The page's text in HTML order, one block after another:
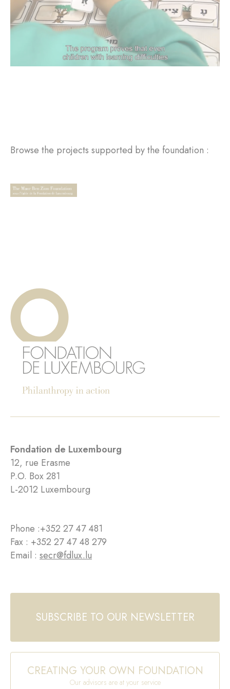
Browse the projects supported by the foundation :
Fondation de Luxembourg
12, rue Erasme
P.O. Box 281
L-2012 Luxembourg
Phone :+352 27 47 481
Fax : +352 27 47 48 279
Email : secr@fdlux.lu
SUBSCRIBE TO OUR NEWSLETTER
CREATING YOUR OWN FOUNDATION
Our advisors are at your service